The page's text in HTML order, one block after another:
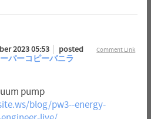
Comment Link
2023 05:53
posted
パーコピーバニラ
pump
blog/pw3--energy-